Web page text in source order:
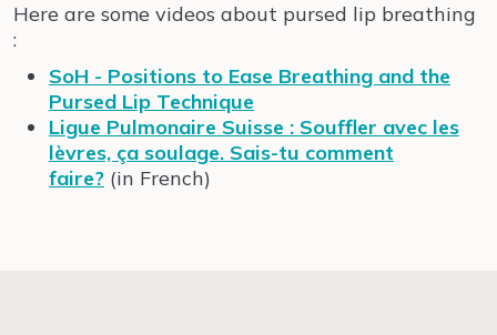
Here are some videos about pursed lip breathing
:
SoH - Positions to Ease Breathing and the
Pursed Lip Technique
Ligue Pulmonaire Suisse : Souffler avec les
lèvres, ça soulage. Sais-tu comment
faire? (in French)